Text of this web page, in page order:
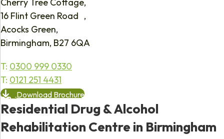
Cherry Tree Cottage,
16 Flint Green Road ,
Acocks Green,
Birmingham, B27 6QA
T: 0300 999 0330
T: 0121 251 4431
Download Brochure
Residential Drug & Alcohol
Rehabilitation Centre in Birmingham